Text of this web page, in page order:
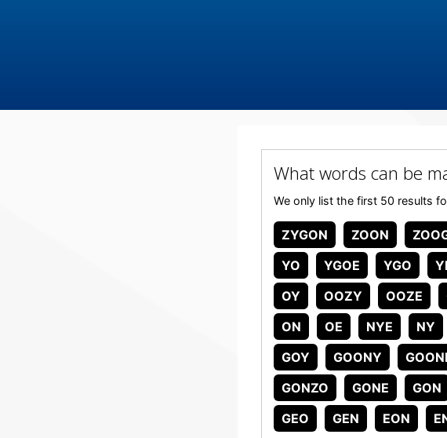
What words can be
We only list the first 50 results
ZYGON ZOON
YO
YGOE YGO
OY
OOZY OOZE
ON
OE NYE NY
GOY
GOONY
GONZO
GONE GON
GEO
GEN EON